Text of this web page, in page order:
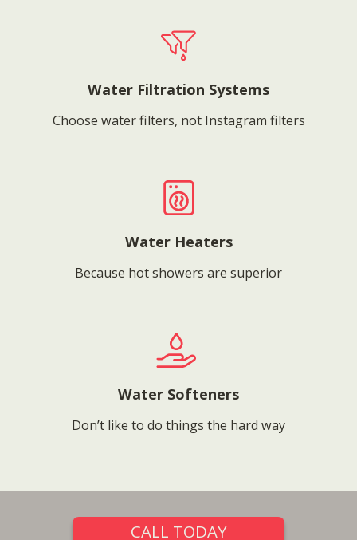
Water Filtration Systems
Choose water filters, not Instagram filters
Water Heaters
Because hot showers are superior
Water Softeners
Don’t like to do things the hard way
CALL TODAY